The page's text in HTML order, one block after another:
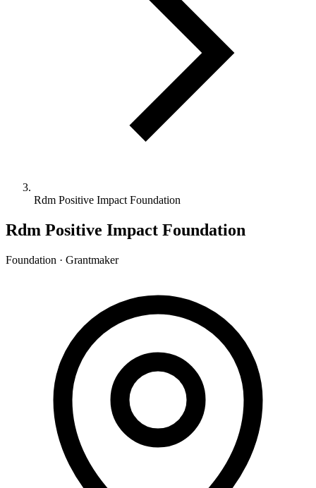
Rdm Positive Impact Foundation
Rdm Positive Impact Foundation
Foundation · Grantmaker